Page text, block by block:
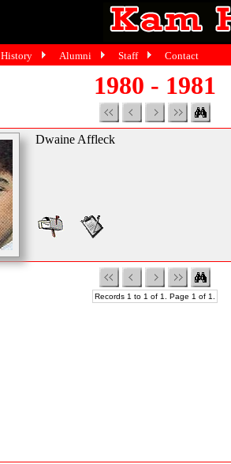
1980 - 1981
Dwaine Affleck
Records 1 to 1 of 1. Page 1 of 1.
History Alumni Staff Contact